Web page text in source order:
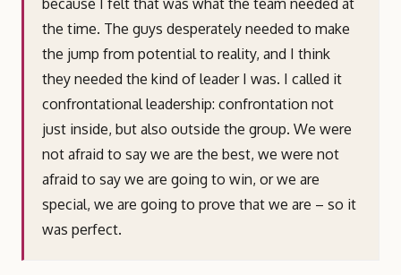
because I felt that was what the team needed at
the time. The guys desperately needed to make
the jump from potential to reality, and I think
they needed the kind of leader I was. I called it
confrontational leadership: confrontation not
just inside, but also outside the group. We were
not afraid to say we are the best, we were not
afraid to say we are going to win, or we are
special, we are going to prove that we are – so it
was perfect.